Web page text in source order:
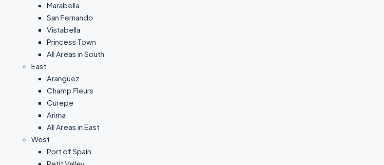
Marabella
San Fernando
Vistabella
Princess Town
All Areas in South
East
Aranguez
Champ Fleurs
Curepe
Arima
All Areas in East
West
Port of Spain